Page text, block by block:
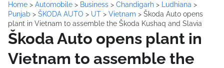
Home > Automobile > Business > Chandigarh > Ludhiana >
Punjab > ŠKODA AUTO > UT > Vietnam > Škoda Auto opens
plant in Vietnam to assemble the Škoda Kushaq and Slavia
Škoda Auto opens plant in
Vietnam to assemble the